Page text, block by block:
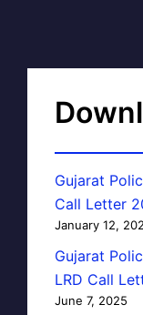
Gujarat
Call Letter
January 12,
Gujarat
LRD Call
June 7, 2025